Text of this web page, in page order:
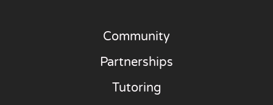
Community
Partnerships
Tutoring